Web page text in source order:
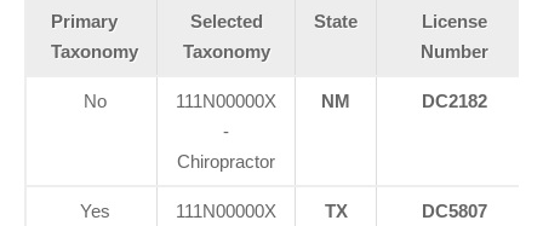
Primary
Taxonomy
Selected
Taxonomy
State
License
Number
No
111N00000X
-
Chiropractor
NM DC2182
Yes
111N00000X
TX DC5807